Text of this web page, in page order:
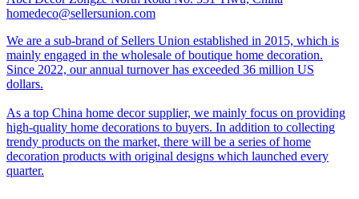
homedeco@sellersunion.com
We are a sub-brand of Sellers Union established in 2015, which is
mainly engaged in the wholesale of boutique home decoration.
Since 2022, our annual turnover has exceeded 36 million US
dollars.
As a top China home decor supplier, we mainly focus on providing
high-quality home decorations to buyers. In addition to collecting
trendy products on the market, there will be a series of home
decoration products with original designs which launched every
quarter.